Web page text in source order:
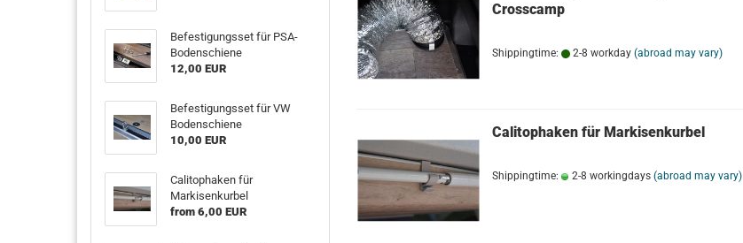
Crosscamp
Shippingtime: 2-8 workday (abroad may vary)
Calitophaken für Markisenkurbel
Shippingtime: 2-8 workingdays (abroad may vary)
Befestigungsset für PSA-
Bodenschiene
12,00 EUR
Befestigungsset für VW
Bodenschiene
10,00 EUR
Calitophaken für
Markisenkurbel
from 6,00 EUR